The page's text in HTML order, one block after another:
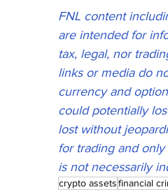
FNL content
are intended for
tax, legal, nor
links or media do
currency and
could potentially
lost without
for trading and
is not necessarily
crypto assetsfinancial